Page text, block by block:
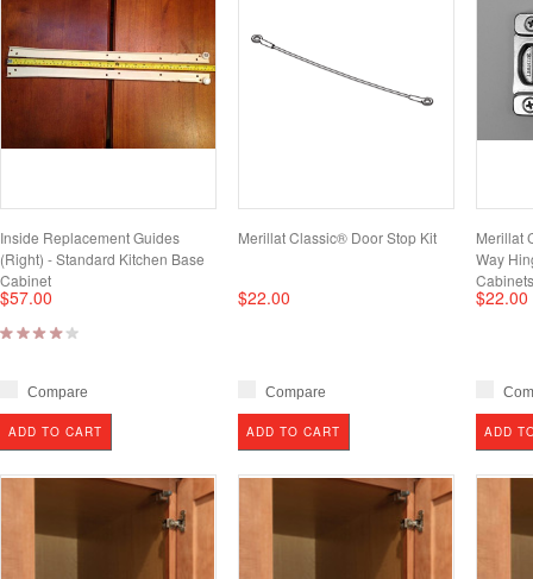
Inside Replacement Guides
(Right) - Standard Kitchen Base
Cabinet
$57.00
Compare
ADD TO CART
Merillat Classic® Door Stop Kit
$22.00
Compare
ADD TO CART
Merillat
Way
Cabinets
$22.00
ADD